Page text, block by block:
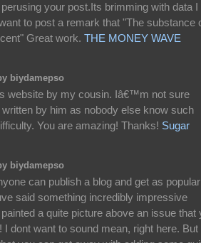
your post.Its brimming with data I
to post a remark that "The substance
Great work. THE MONEY WAVE
biydamepso
website by my cousin. Iâ€™m not sure
by him as nobody else know such
You are amazing! Thanks! Sugar
biydamepso
can publish a blog and get as
said something incredibly impressive
a quite picture above an issue that
I dont want to sound mean, right here. But